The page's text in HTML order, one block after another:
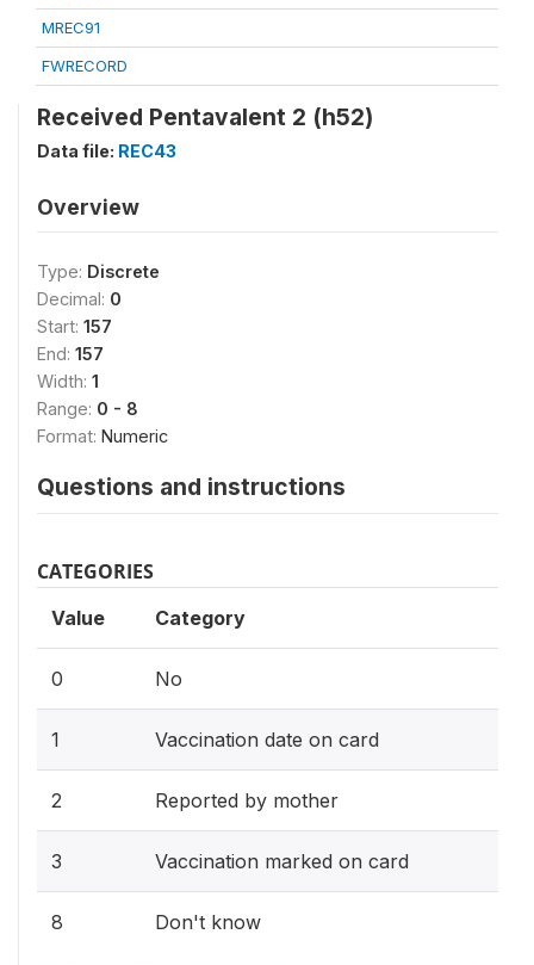
MREC91
FWRECORD
Received Pentavalent 2 (h52)
Data file: REC43
Overview
Type: Discrete
Decimal: 0
Start: 157
End: 157
Width: 1
Range: 0 - 8
Format: Numeric
Questions and instructions
CATEGORIES
Value Category
0 No
1 Vaccination date on card
2 Reported by mother
3 Vaccination marked on card
8 Don't know